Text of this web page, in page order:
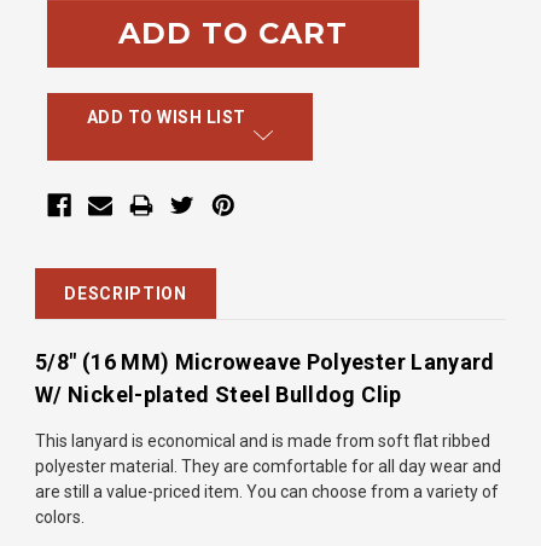
ADD TO WISH LIST
DESCRIPTION
5/8" (16 MM) Microweave Polyester Lanyard
W/ Nickel-plated Steel Bulldog Clip
This lanyard is economical and is made from soft flat ribbed
polyester material. They are comfortable for all day wear and
are still a value-priced item. You can choose from a variety of
colors.